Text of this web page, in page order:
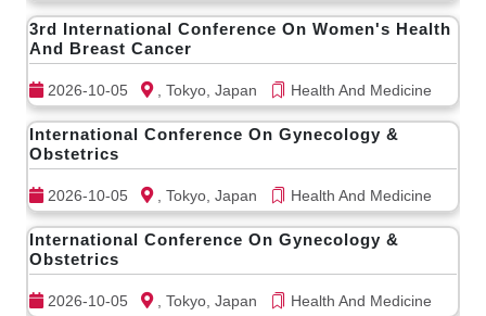
3rd International Conference On Women's Health
And Breast Cancer
2026-10-05 , Tokyo, Japan Health And Medicine
International Conference On Gynecology &
Obstetrics
2026-10-05 , Tokyo, Japan Health And Medicine
International Conference On Gynecology &
Obstetrics
2026-10-05 , Tokyo, Japan Health And Medicine